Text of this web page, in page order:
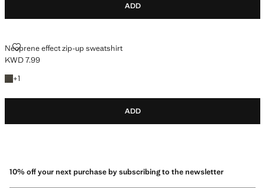
ADD
Neoprene effect zip-up sweatshirt
NEOPRENE EFFECT ZIP-UP SWEATSHIRT
Current price [KWD 7.99 ]
KWD 7.99
+1
+1 colour
ADD
10% off your next purchase by subscribing to the newsletter